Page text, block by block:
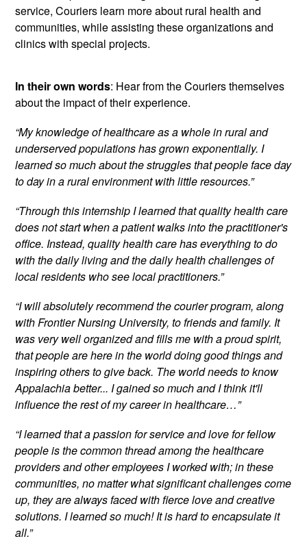
service, Couriers learn more about rural health and
communities, while assisting these organizations and
clinics with special projects.
In their own words: Hear from the Couriers themselves
about the impact of their experience.
“My knowledge of healthcare as a whole in rural and
underserved populations has grown exponentially. I
learned so much about the struggles that people face day
to day in a rural environment with little resources.”
“Through this internship I learned that quality health care
does not start when a patient walks into the practitioner's
office. Instead, quality health care has everything to do
with the daily living and the daily health challenges of
local residents who see local practitioners.”
“I will absolutely recommend the courier program, along
with Frontier Nursing University, to friends and family. It
was very well organized and fills me with a proud spirit,
that people are here in the world doing good things and
inspiring others to give back. The world needs to know
Appalachia better... I gained so much and I think it'll
influence the rest of my career in healthcare…”
“I learned that a passion for service and love for fellow
people is the common thread among the healthcare
providers and other employees I worked with; in these
communities, no matter what significant challenges come
up, they are always faced with fierce love and creative
solutions. I learned so much! It is hard to encapsulate it
all.”